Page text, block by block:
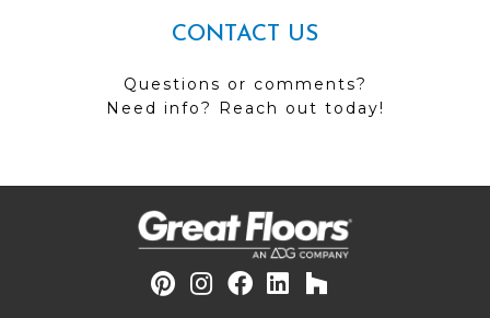
CONTACT US
Questions or comments?
Need info? Reach out today!